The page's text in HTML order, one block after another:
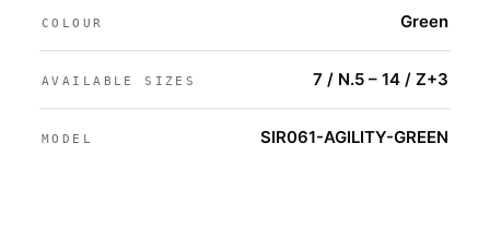
COLOUR Green
AVAILABLE SIZES 7 / N.5 – 14 / Z+3
MODEL SIR061-AGILITY-GREEN